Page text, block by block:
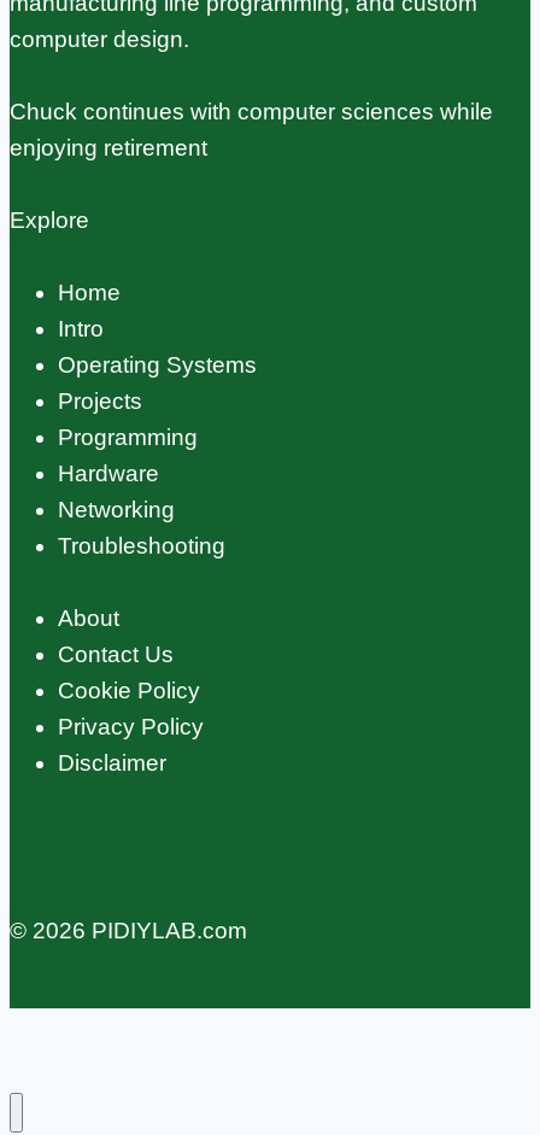
computer design.
Chuck continues with computer sciences while
enjoying retirement
Explore
Home
Intro
Operating Systems
Projects
Programming
Hardware
Networking
Troubleshooting
About
Contact Us
Cookie Policy
Privacy Policy
Disclaimer
© 2026 PIDIYLAB.com